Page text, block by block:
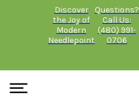
Discover
the Joy of
Modern
Needlepoint
Questions?
Call Us:
(480) 991-
0706